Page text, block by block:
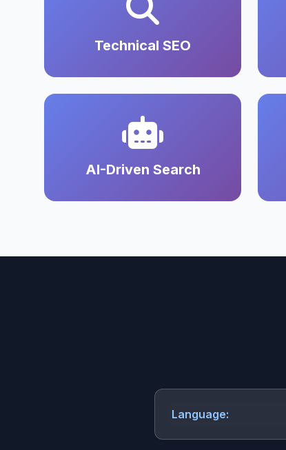
Technical SEO
AI-Driven Search
Language: